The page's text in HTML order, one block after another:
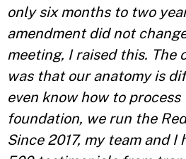
only six months to two
amendment did not
meeting, I raised this. The
was that our anatomy is
even know how to
foundation, we run the
Since 2017, my team and I